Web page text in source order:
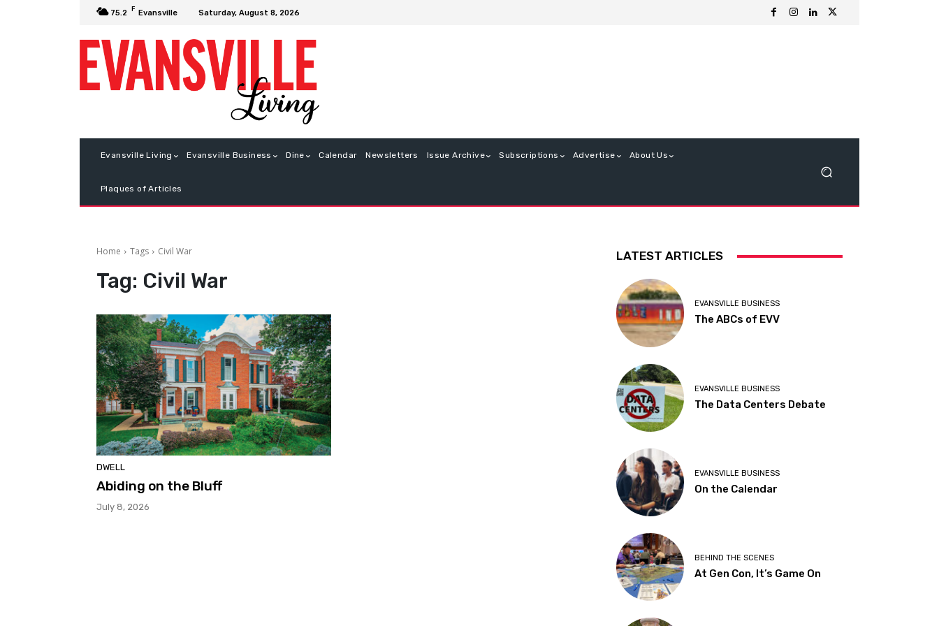
75.2 F Evansville Saturday, August 8, 2026
Evansville Living Evansville Business Dine Calendar Newsletters Issue Archive Subscriptions Advertise About Us
Plaques of Articles
Home Tags Civil War
Tag: Civil War
DWELL
Abiding on the Bluff
July 8, 2026
LATEST ARTICLES
EVANSVILLE BUSINESS
The ABCs of EVV
EVANSVILLE BUSINESS
The Data Centers Debate
EVANSVILLE BUSINESS
On the Calendar
BEHIND THE SCENES
At Gen Con, It’s Game On